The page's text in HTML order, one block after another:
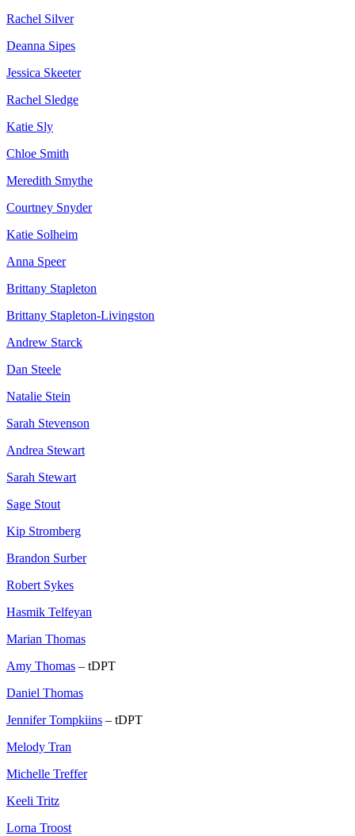
Rachel Silver
Deanna Sipes
Jessica Skeeter
Rachel Sledge
Katie Sly
Chloe Smith
Meredith Smythe
Courtney Snyder
Katie Solheim
Anna Speer
Brittany Stapleton
Brittany Stapleton-Livingston
Andrew Starck
Dan Steele
Natalie Stein
Sarah Stevenson
Andrea Stewart
Sarah Stewart
Sage Stout
Kip Stromberg
Brandon Surber
Robert Sykes
Hasmik Telfeyan
Marian Thomas
Amy Thomas – tDPT
Daniel Thomas
Jennifer Tompkiins – tDPT
Melody Tran
Michelle Treffer
Keeli Tritz
Lorna Troost